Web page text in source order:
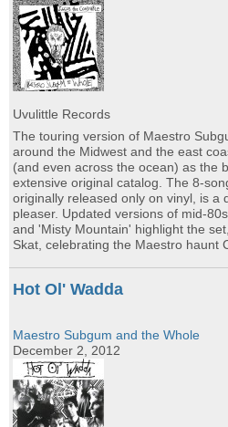
Uvulittle Records
The touring version of Maestro
around the Midwest and the east
(and even across the ocean) as the
extensive original catalog. The 8-
originally released only on vinyl, is a
pleaser. Updated versions of mid-
and 'Misty Mountain' highlight the
Skat, celebrating the Maestro haunt
Hot Ol' Wadda
Maestro Subgum and the Whole
December 2, 2012